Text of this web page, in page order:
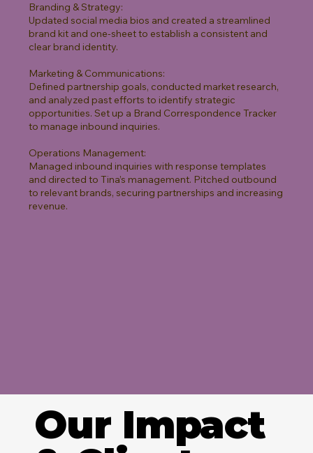
Branding & Strategy:
Updated social media bios and created a streamlined
brand kit and one-sheet to establish a consistent and
clear brand identity.
Marketing & Communications:
Defined partnership goals, conducted market research,
and analyzed past efforts to identify strategic
opportunities. Set up a Brand Correspondence Tracker
to manage inbound inquiries.
Operations Management:
Managed inbound inquiries with response templates
and directed to Tina’s management. Pitched outbound
to relevant brands, securing partnerships and increasing
revenue.
Our Impact